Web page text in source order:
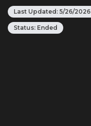
Last Updated: 5/26/2026
Status: Ended